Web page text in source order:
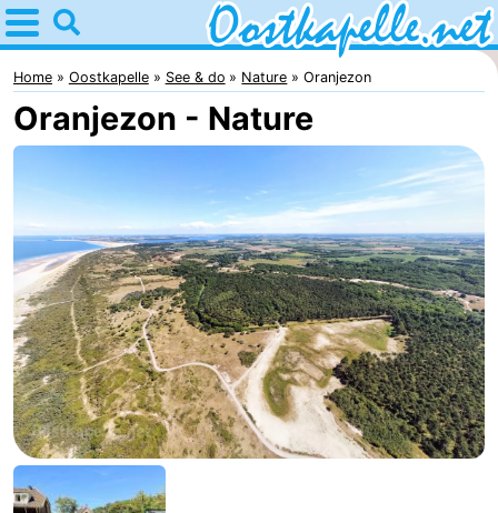
Home
Oostkapelle
Tips
kids
Nature
Oranjezon
Spend
the
night
Apartments
-
De
Grote
Bed
(and
Campsites
Home Oostkapelle See & do Nature Oranjezon
Oranjezon - Nature